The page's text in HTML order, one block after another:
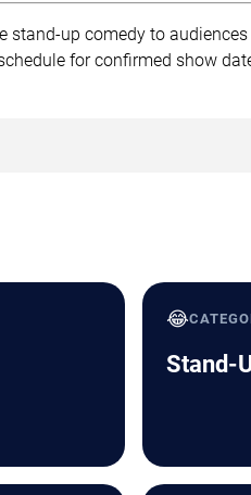
stand-up comedy to
for confirmed show
😂
Stand-